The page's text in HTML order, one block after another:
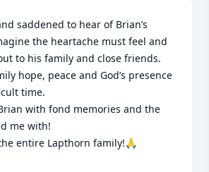
saddened to hear of Brian’s
the heartache must feel and
to his family and close friends.
hope, peace and God’s presence
time.
with fond memories and the
me with!
entire Lapthorn family!🙏